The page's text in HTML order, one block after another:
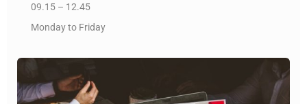
09.15 – 12.45
Monday to Friday